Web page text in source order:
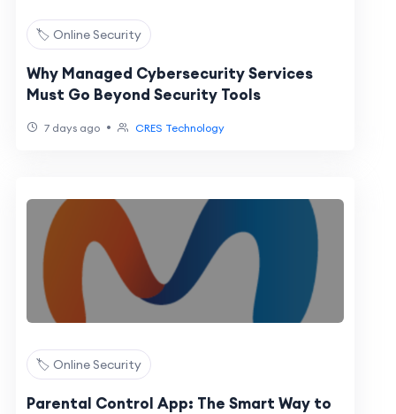
🏷️ Online Security
Why Managed Cybersecurity Services
Must Go Beyond Security Tools
7 days ago • CRES Technology
🏷️ Online Security
Parental Control App: The Smart Way to